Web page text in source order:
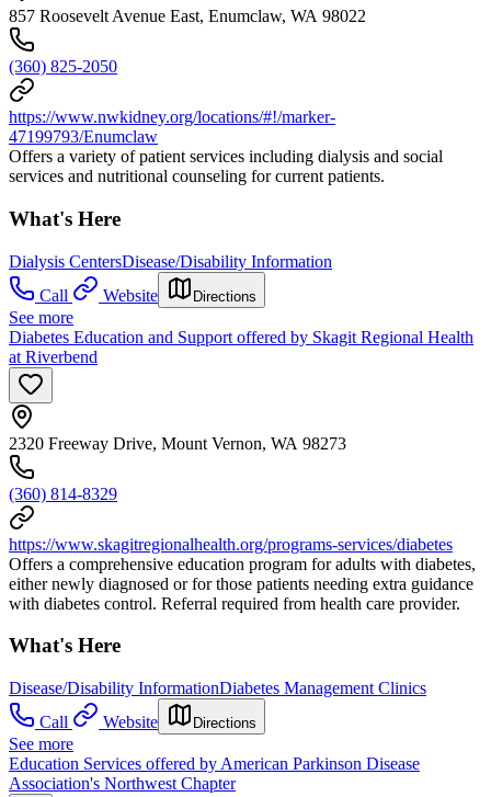
857 Roosevelt Avenue East, Enumclaw, WA 98022
(360) 825-2050
https://www.nwkidney.org/locations/#!/marker-
47199793/Enumclaw
Offers a variety of patient services including dialysis and social
services and nutritional counseling for current patients.
What's Here
Dialysis CentersDisease/Disability Information
Call
Website Directions
See more
Diabetes Education and Support offered by Skagit Regional Health
at Riverbend
2320 Freeway Drive, Mount Vernon, WA 98273
(360) 814-8329
https://www.skagitregionalhealth.org/programs-services/diabetes
Offers a comprehensive education program for adults with diabetes,
either newly diagnosed or for those patients needing extra guidance
with diabetes control. Referral required from health care provider.
What's Here
Disease/Disability InformationDiabetes Management Clinics
Call
Website Directions
See more
Education Services offered by American Parkinson Disease
Association's Northwest Chapter